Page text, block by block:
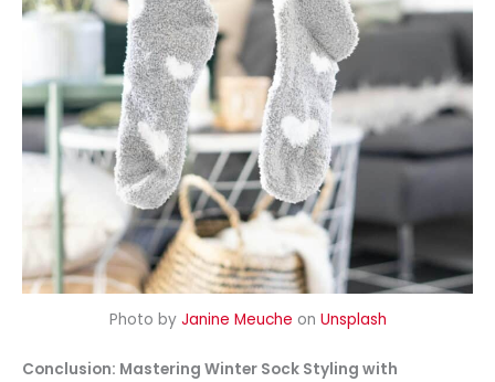
Photo by Janine Meuche on Unsplash
Conclusion: Mastering Winter Sock Styling with